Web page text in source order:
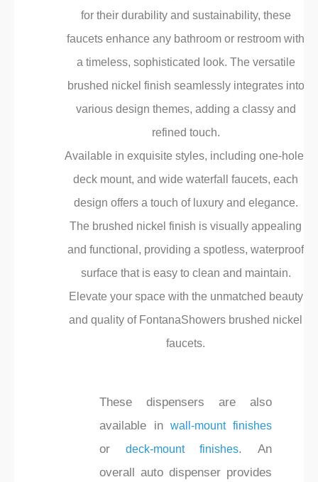
for their durability and sustainability, these
faucets enhance any bathroom or restroom with
a timeless, sophisticated look. The versatile
brushed nickel finish seamlessly integrates into
various design themes, adding a classy and
refined touch.
Available in exquisite styles, including one-hole,
deck mount, and wide waterfall faucets, each
design offers a touch of luxury and elegance.
The brushed nickel finish is visually appealing
and functional, providing a spotless, waterproof
surface that is easy to clean and maintain.
Elevate your space with the unmatched beauty
and quality of FontanaShowers brushed nickel
faucets.
These dispensers are also
available inwall-mount finishes
or deck-mount finishes. An
overall auto dispenser provides